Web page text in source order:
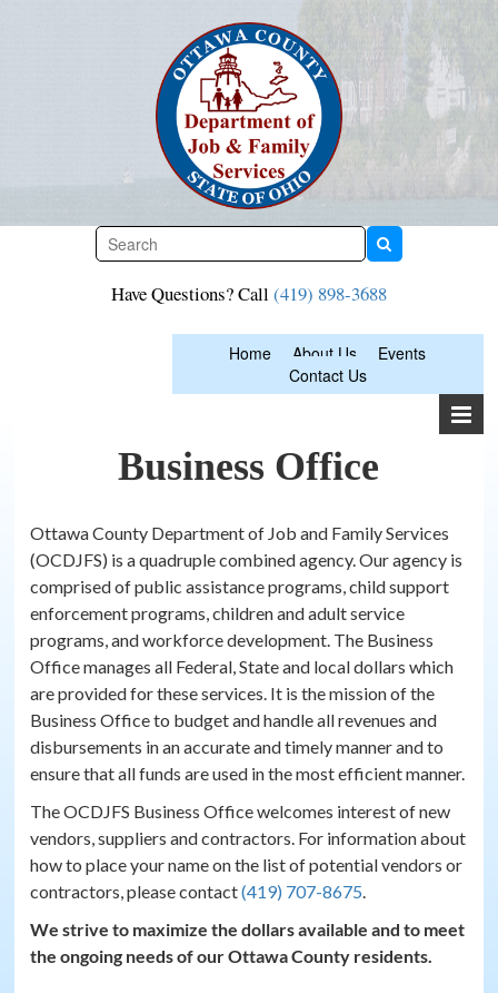
Have Questions? Call (419) 898-3688
Home About Us
Events
Contact Us
Business Office
Ottawa County Department of Job and Family Services
(OCDJFS) is a quadruple combined agency. Our agency is
comprised of public assistance programs, child support
enforcement programs, children and adult service
programs, and workforce development. The Business
Office manages all Federal, State and local dollars which
are provided for these services. It is the mission of the
Business Office to budget and handle all revenues and
disbursements in an accurate and timely manner and to
ensure that all funds are used in the most efficient manner.
The OCDJFS Business Office welcomes interest of new
vendors, suppliers and contractors. For information about
how to place your name on the list of potential vendors or
contractors, please contact(419) 707-8675.
We strive to maximize the dollars available and to meet
the ongoing needs of our Ottawa County residents.